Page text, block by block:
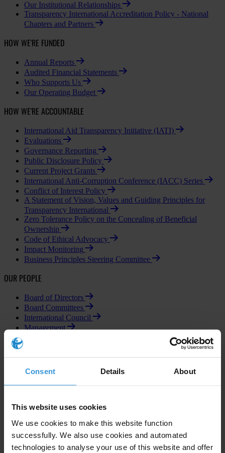
Consent Details About
This website uses cookies
We use cookies to make this website function
successfully. We also use cookies and automated
technologies to analyse your use of this website and offer
Our Institutional Relationships
Transparency International Accreditation Policy - National
Chapters and Partners
HOW WE'RE FUNDED
Annual Reports
Audited Financial Statements
Who Supports Us
Our Operating Budget
HOW WE'RE ACCOUNTABLE
International Aid Transparency Initiative (IATI)
Evaluations
Governance Reporting
Public Disclosure Policy
Current Project Grants
International Anti-Corruption Conference (IACC) Series
Conflict of Interest Policy
A Statement of Vision, Values and Guiding Principles for
Transparency International
Zero Tolerance Policy on the Concealing of Beneficial
Ownership
Code of Ethical Advocacy
Impact Monitoring
Business Principles Steering Committee
OUR PEOPLE
Board of Directors
Board Committees
International Council
Management
*
Email address*